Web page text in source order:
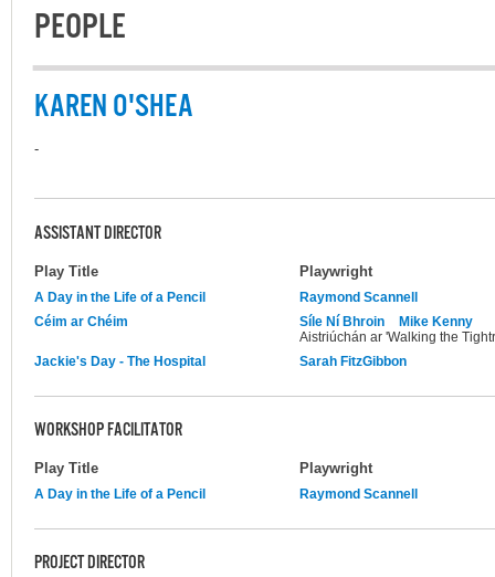
PEOPLE
KAREN O'SHEA
-
ASSISTANT DIRECTOR
Play Title Playwright
A Day in the Life of a Pencil
Raymond Scannell
Céim ar Chéim
Síle Ní Bhroin
Mike Kenny
Aistriúchán ar 'Walking the
Jackie's Day - The Hospital
Sarah FitzGibbon
WORKSHOP FACILITATOR
Play Title Playwright
A Day in the Life of a Pencil Raymond Scannell
PROJECT DIRECTOR